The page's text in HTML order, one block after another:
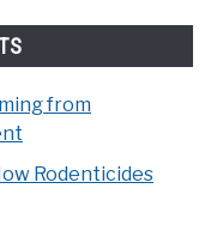
from
Rodenticides